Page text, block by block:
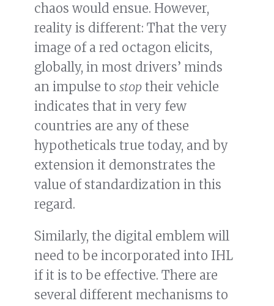
chaos would ensue. However,
reality is different: That the very
image of a red octagon elicits,
globally, in most drivers’ minds
an impulse to stop their vehicle
indicates that in very few
countries are any of these
hypotheticals true today, and by
extension it demonstrates the
value of standardization in this
regard.
Similarly, the digital emblem will
need to be incorporated into IHL
if it is to be effective. There are
several different mechanisms to